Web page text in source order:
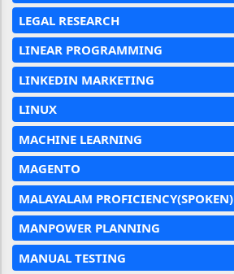
LEGAL RESEARCH
LINEAR PROGRAMMING
LINKEDIN MARKETING
LINUX
MACHINE LEARNING
MAGENTO
MALAYALAM PROFICIENCY(SPOKEN)
MANPOWER PLANNING
MANUAL TESTING